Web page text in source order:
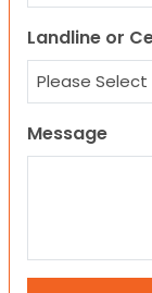
Landline or
Message